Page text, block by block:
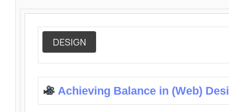
DESIGN
Achieving Balance in (Web)